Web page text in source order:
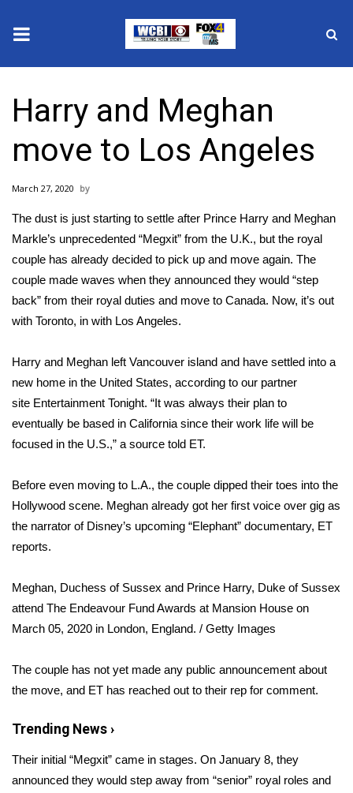
2025 Municipal Elections
Crime
Local News
National/World News
MidMorning with WCBI
Sunrise & Midday Guests
WCBI Sunrise Saturday
2026 High School Football Tour
College Sports
2025 High School Football Tour
Weather
Latest Forecast
Interactive Radar & Alerts
Area Closings
Local River Forecast
Harry and Meghan
move to Los Angeles
March 27, 2020
The dust is just starting to settle after Prince Harry and Meghan
Markle’s unprecedented “Megxit” from the U.K., but the royal
couple has already decided to pick up and move again. The
couple made waves when they announced they would “step
back” from their royal duties and move to Canada. Now, it’s out
with Toronto, in with Los Angeles.
Harry and Meghan left Vancouver island and have settled into a
new home in the United States, according to our partner
site Entertainment Tonight. “It was always their plan to
eventually be based in California since their work life will be
focused in the U.S.,” a source told ET.
Before even moving to L.A., the couple dipped their toes into the
Hollywood scene. Meghan already got her first voice over gig as
the narrator of Disney’s upcoming “Elephant” documentary, ET
reports.
Meghan, Duchess of Sussex and Prince Harry, Duke of Sussex
attend The Endeavour Fund Awards at Mansion House on
March 05, 2020 in London, England. / Getty Images
The couple has not yet made any public announcement about
the move, and ET has reached out to their rep for comment.
Trending News ›
Their initial “Megxit” came in stages. On January 8, they
announced they would step away from “senior” royal roles and